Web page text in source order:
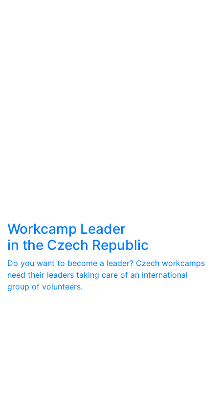
Workcamp Leader
in the Czech Republic
Do you want to become a leader? Czech workcamps
need their leaders taking care of an international
group of volunteers.